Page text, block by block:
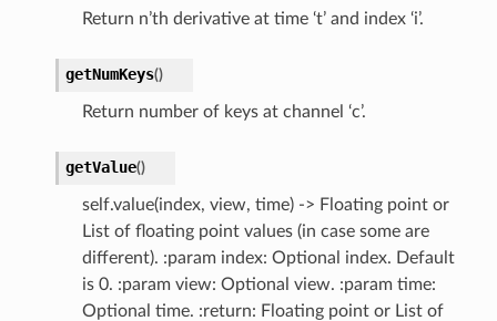
Return n’th derivative at time ‘t’ and index ‘i’.
getNumKeys()
Return number of keys at channel ‘c’.
getValue()
self.value(index, view, time) -> Floating point or
List of floating point values (in case some are
different). :param index: Optional index. Default
is 0. :param view: Optional view. :param time:
Optional time. :return: Floating point or List of